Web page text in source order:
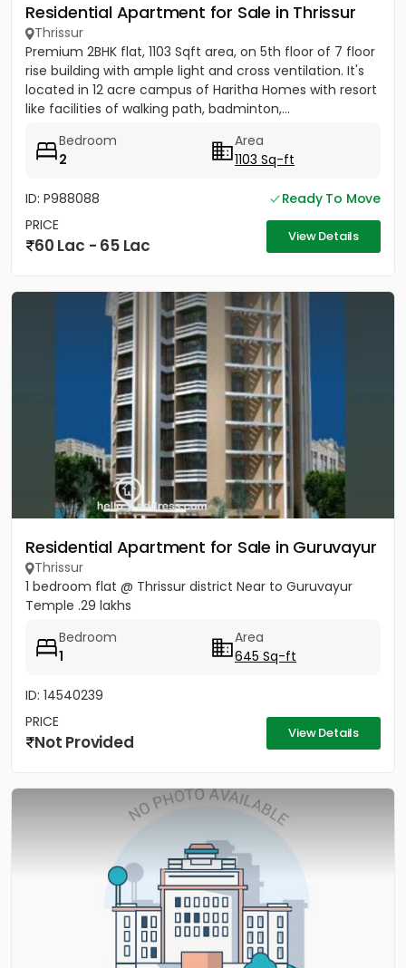
Residential Apartment for Sale in Thrissur
Thrissur
Premium 2BHK flat, 1103 Sqft area, on 5th floor of 7 floor
rise building with ample light and cross ventilation. It's
located in 12 acre campus of Haritha Homes with resort
like facilities of walking path, badminton,...
Bedroom
2
Area
1103 Sq-ft
ID: P988088
Ready To Move
PRICE
60 Lac - 65 Lac View Details
Residential Apartment for Sale in Guruvayur
Thrissur
1 bedroom flat @ Thrissur district Near to Guruvayur
Temple .29 lakhs
Bedroom
1
Area
645 Sq-ft
ID: 14540239
PRICE
Not Provided View Details